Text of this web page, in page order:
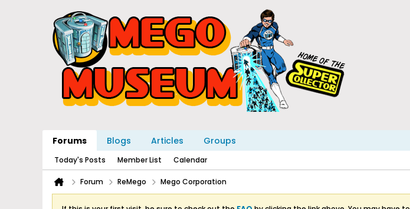
Forums Blogs Articles Groups
Today's Posts Member List Calendar
Forum ReMego Mego Corporation